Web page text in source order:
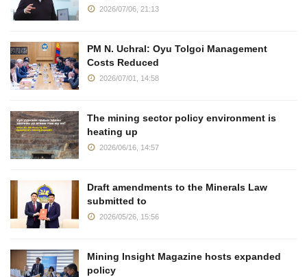
2026/07/06, 21:13
PM N. Uchral: Oyu Tolgoi Management
Costs Reduced
2026/07/01, 14:58
The mining sector policy environment is
heating up
2026/06/16, 14:57
Draft amendments to the Minerals Law
submitted to
2026/05/26, 15:56
Mining Insight Magazine hosts expanded
policy